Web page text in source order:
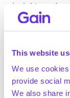
This website
We use
provide social
We also share
insights and
without
Building from
achieving